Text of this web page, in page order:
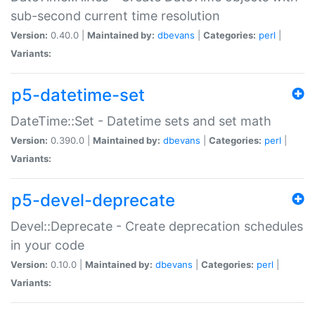
sub-second current time resolution
Version: 0.40.0 | Maintained by: dbevans Categories: perl
Variants:
p5-datetime-set
DateTime::Set - Datetime sets and set math
Version: 0.390.0 | Maintained by: dbevans Categories: perl
Variants:
p5-devel-deprecate
Devel::Deprecate - Create deprecation schedules
in your code
Version: 0.10.0 | Maintained by: dbevans Categories: perl
Variants: